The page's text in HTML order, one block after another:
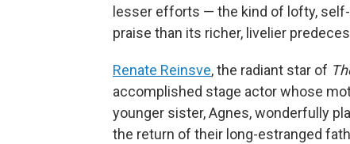
lesser efforts — the kind of lofty,
praise than its richer, livelier
Renate Reinsve, the radiant star of
accomplished stage actor whose
younger sister, Agnes, wonderfully
the return of their long-estranged